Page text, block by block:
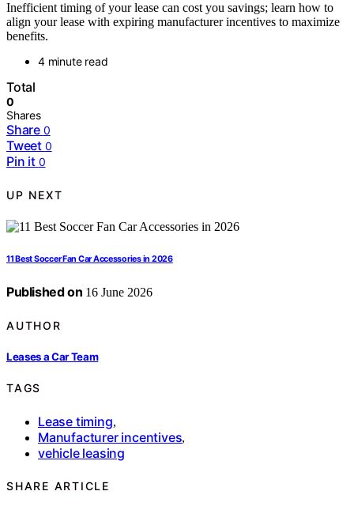
Inefficient timing of your lease can cost you savings; learn how to
align your lease with expiring manufacturer incentives to maximize
benefits.
4 minute read
Total
0
Shares
Share 0
Tweet 0
Pin it 0
UP NEXT
11 Best Soccer Fan Car Accessories in 2026
Published on 16 June 2026
AUTHOR
Leases a Car Team
TAGS
Lease timing,
Manufacturer incentives,
vehicle leasing
SHARE ARTICLE